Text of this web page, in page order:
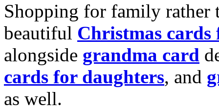
Shopping for family rather
beautiful Christmas cards
alongside grandma card
cards for daughters, and
as well.